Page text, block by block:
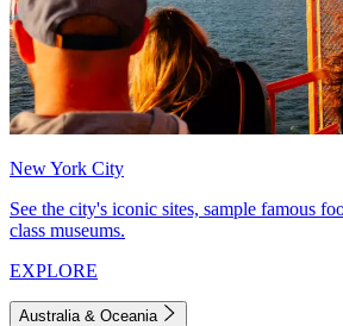
New York City
See the city's iconic sites, sample famous
class museums.
EXPLORE
Australia & Oceania